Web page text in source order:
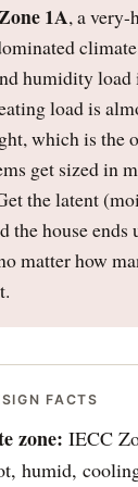
1A, a very-
humidity load
load is
which is the
get sized in
the latent
the house ends
matter how
FACTS
zone: IECC
humid,